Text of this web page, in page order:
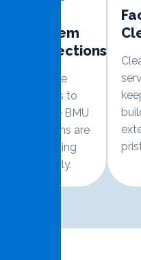
System
Inspections
Routine
checks to
ensure BMU
systems are
operating
properly.